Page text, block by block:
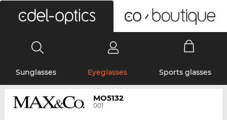
Sunglasses Eyeglasses Sports glasses
MO5132
001